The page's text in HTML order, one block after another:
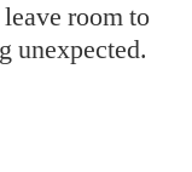
room to
unexpected.